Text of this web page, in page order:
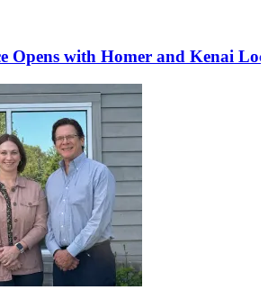
Opens with Homer and Kenai